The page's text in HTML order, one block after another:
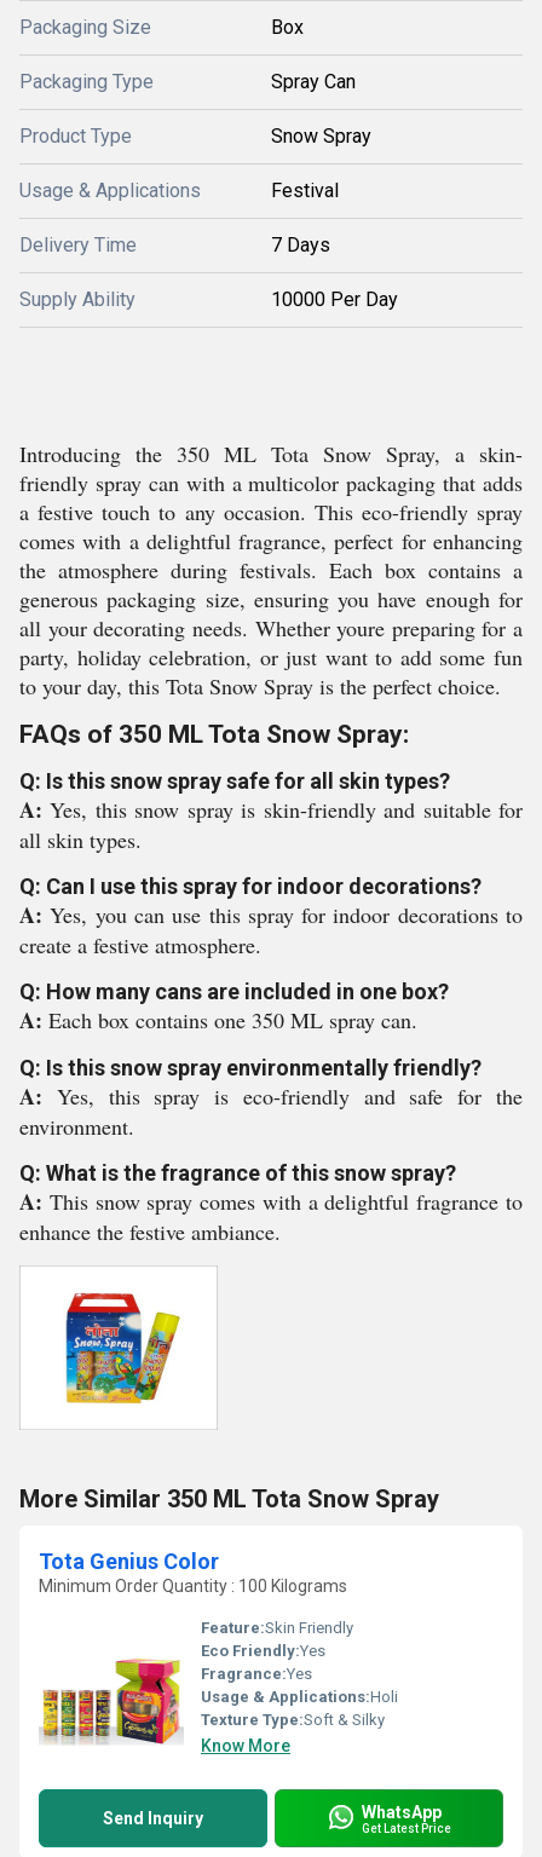
Packaging Size Box
Packaging Type Spray Can
Product Type Snow Spray
Usage & Applications Festival
Delivery Time 7 Days
Supply Ability 10000 Per Day
Introducing the 350 ML Tota Snow Spray, a skin-
friendly spray can with a multicolor packaging that adds
a festive touch to any occasion. This eco-friendly spray
comes with a delightful fragrance, perfect for enhancing
the atmosphere during festivals. Each box contains a
generous packaging size, ensuring you have enough for
all your decorating needs. Whether youre preparing for a
party, holiday celebration, or just want to add some fun
to your day, this Tota Snow Spray is the perfect choice.
FAQs of 350 ML Tota Snow Spray:
Q: Is this snow spray safe for all skin types?
A:Yes, this snow spray is skin-friendly and suitable for
all skin types.
Q: Can I use this spray for indoor decorations?
A:Yes, you can use this spray for indoor decorations to
create a festive atmosphere.
Q: How many cans are included in one box?
A: Each box contains one 350 ML spray can.
Q: Is this snow spray environmentally friendly?
A: Yes, this spray is eco-friendly and safe for the
environment.
Q: What is the fragrance of this snow spray?
A: This snow spray comes with a delightful fragrance to
enhance the festive ambiance.
More Similar 350 ML Tota Snow Spray
Tota Genius Color
Minimum Order Quantity : 100 Kilograms
Feature:Skin Friendly
Eco Friendly:Yes
Fragrance:Yes
Usage & Applications:Holi
Texture Type:Soft & Silky
Know More
Send Inquiry WhatsApp
Get Latest Price